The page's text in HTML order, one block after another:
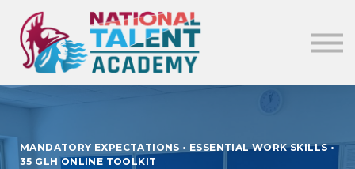
Our Policies
About
Sign in
MANDATORY EXPECTATIONS • ESSENTIAL WORK SKILLS •
35 GLH ONLINE TOOLKIT